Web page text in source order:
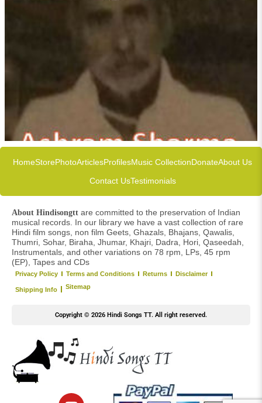
HomeStorePhotoArticlesProfilesMusic CollectionDonateAbout Us
Contact UsTestimonials
About Hindisongtt are committed to the preservation of Indian
musical records. In our library we have a vast collection of rare
Hindi film songs, non film Geets, Ghazals, Bhajans, Qawalis,
Thumri, Sohar, Biraha, Jhumar, Khajri, Dadra, Hori, Qaseedah,
Instrumentals, and other variations on 78 rpm, LPs, 45 rpm
(EP), Tapes and CDs
Privacy Policy Terms and Conditions Returns Disclaimer
Shipping Info Sitemap
Copyright © 2026 Hindi Songs TT. All right reserved.
Y